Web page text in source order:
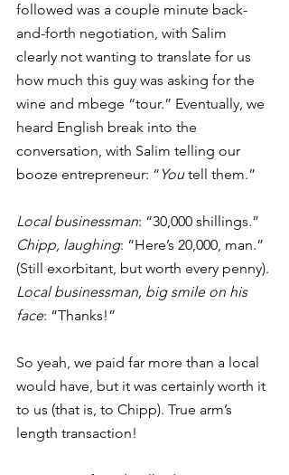
followed was a couple minute back-
and-forth negotiation, with Salim
clearly not wanting to translate for us
how much this guy was asking for the
wine and mbege “tour.” Eventually, we
heard English break into the
conversation, with Salim telling our
booze entrepreneur: “ You tell them.”
Local businessman: “30,000 shillings.”
Chipp, laughing: “Here’s 20,000, man.”
(Still exorbitant, but worth every penny).
Local businessman, big smile on his
face: “Thanks!”
So yeah, we paid far more than a local
would have, but it was certainly worth it
to us (that is, to Chipp). True arm’s
length transaction!